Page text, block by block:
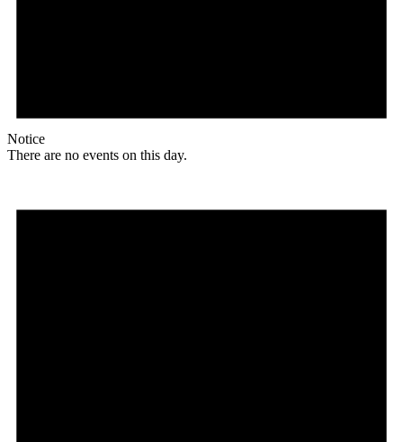
Notice
There are no events on this day.